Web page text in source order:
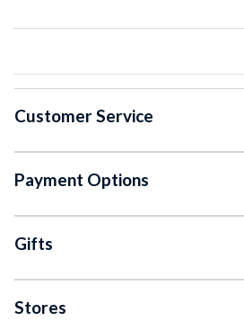
Customer Service
Payment Options
Gifts
Stores